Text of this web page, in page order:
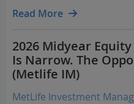
artificial intelligence (AI)
Read More
2026 Midyear
Is Narrow. The
(Metlife IM)
MetLife Investment